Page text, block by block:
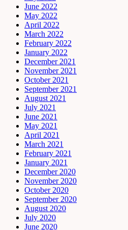
June 2022
May 2022
April 2022
March 2022
February 2022
January 2022
December 2021
November 2021
October 2021
September 2021
August 2021
July 2021
June 2021
May 2021
April 2021
March 2021
February 2021
January 2021
December 2020
November 2020
October 2020
September 2020
August 2020
July 2020
June 2020